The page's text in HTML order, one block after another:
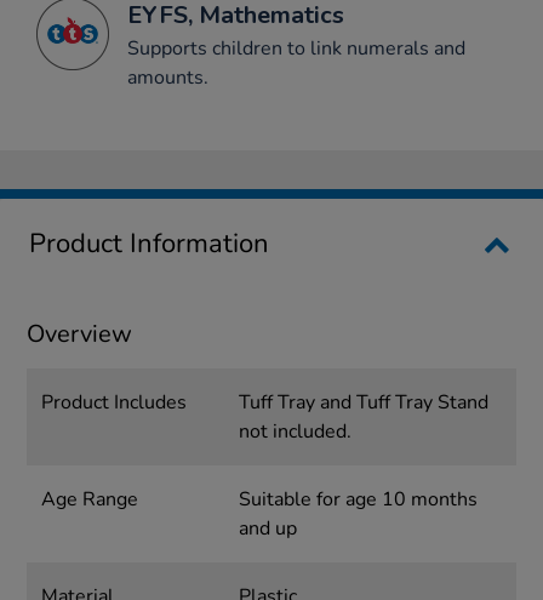
EYFS, Mathematics
Supports children to link numerals and
amounts.
Product Information
Overview
Product Includes
Tuff Tray and Tuff Tray Stand
not included.
Age Range
Suitable for age 10 months
and up